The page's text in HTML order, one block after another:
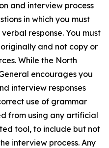
and interview process
in which you must
response. You must
and not copy or
While the North
encourages you
interview responses
use of grammar
from using any artificial
tool, to include but not
interview process. Any